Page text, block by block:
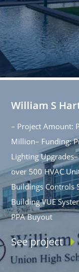
William S
– Project Amount:
Million– Funding:
Lighting
over 500 HVAC
Buildings Controls
Building VUE
PPA Buyout
See project